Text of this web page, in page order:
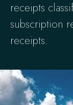
receipts
subscription
receipts.